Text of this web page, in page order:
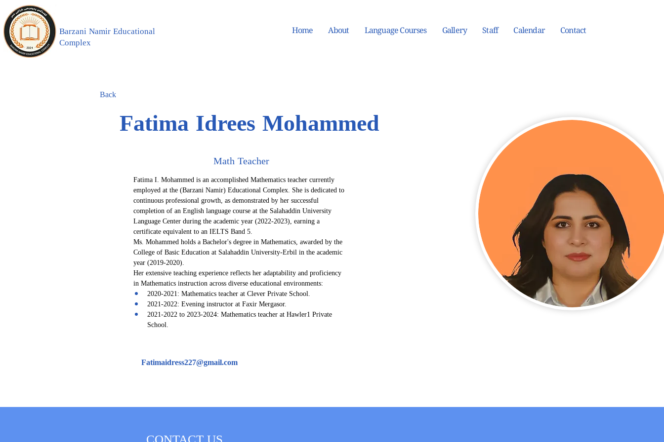
Barzani Namir Educational
Complex
Home About Language Courses Gallery Staff Calendar Contact
Back
Fatima Idrees Mohammed
Math Teacher
Fatima I. Mohammed is an accomplished Mathematics teacher currently
employed at the (Barzani Namir) Educational Complex. She is dedicated to
continuous professional growth, as demonstrated by her successful
completion of an English language course at the Salahaddin University
Language Center during the academic year (2022-2023), earning a
certificate equivalent to an IELTS Band 5.
Ms. Mohammed holds a Bachelor's degree in Mathematics, awarded by the
College of Basic Education at Salahaddin University-Erbil in the academic
year (2019-2020).
Her extensive teaching experience reflects her adaptability and proficiency
in Mathematics instruction across diverse educational environments:
2020-2021: Mathematics teacher at Clever Private School.
2021-2022: Evening instructor at Faxir Mergasor.
2021-2022 to 2023-2024: Mathematics teacher at Hawler1 Private
School.
Fatimaidress227@gmail.com